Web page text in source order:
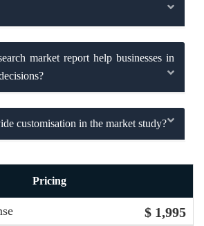
market report help businesses in
customisation in the market study?
Pricing
$ 1,995